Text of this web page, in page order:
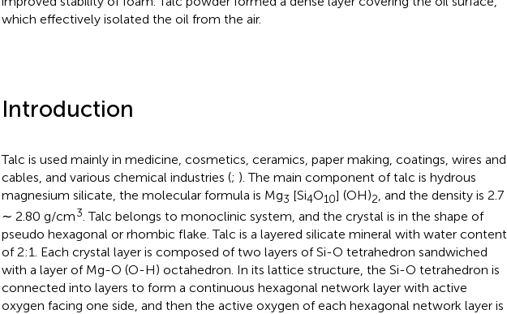
which effectively isolated the oil from the air.
Introduction
Talc is used mainly in medicine, cosmetics, ceramics, paper making, coatings, wires and
cables, and various chemical industries (; ). The main component of talc is hydrous
magnesium silicate, the molecular formula is Mg3 [Si4O10] (OH)2 , and the density is 2.7
∼ 2.80 g/cm3 . Talc belongs to monoclinic system, and the crystal is in the shape of
pseudo hexagonal or rhombic flake. Talc is a layered silicate mineral with water content
of 2:1. Each crystal layer is composed of two layers of Si-O tetrahedron sandwiched
with a layer of Mg-O (O-H) octahedron. In its lattice structure, the Si-O tetrahedron is
connected into layers to form a continuous hexagonal network layer with active
oxygen facing one side, and then the active oxygen of each hexagonal network layer is